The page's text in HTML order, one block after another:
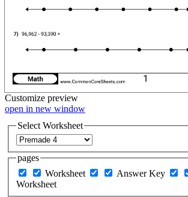
Customize preview
open in new window
Select Worksheet
pages
Worksheet
Answer Key
Worksheet